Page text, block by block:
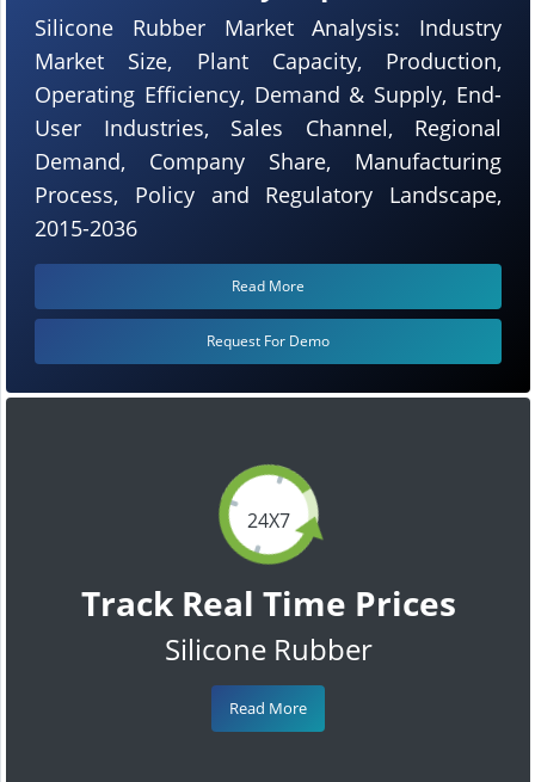
24X7
Track Real Time Prices
Silicone Rubber
Read More
Silicone Rubber Market Analysis: Industry
Market Size, Plant Capacity, Production,
Operating Efficiency, Demand & Supply, End-
User Industries, Sales Channel, Regional
Demand, Company Share, Manufacturing
Process, Policy and Regulatory Landscape,
2015-2036
Read More
Request For Demo